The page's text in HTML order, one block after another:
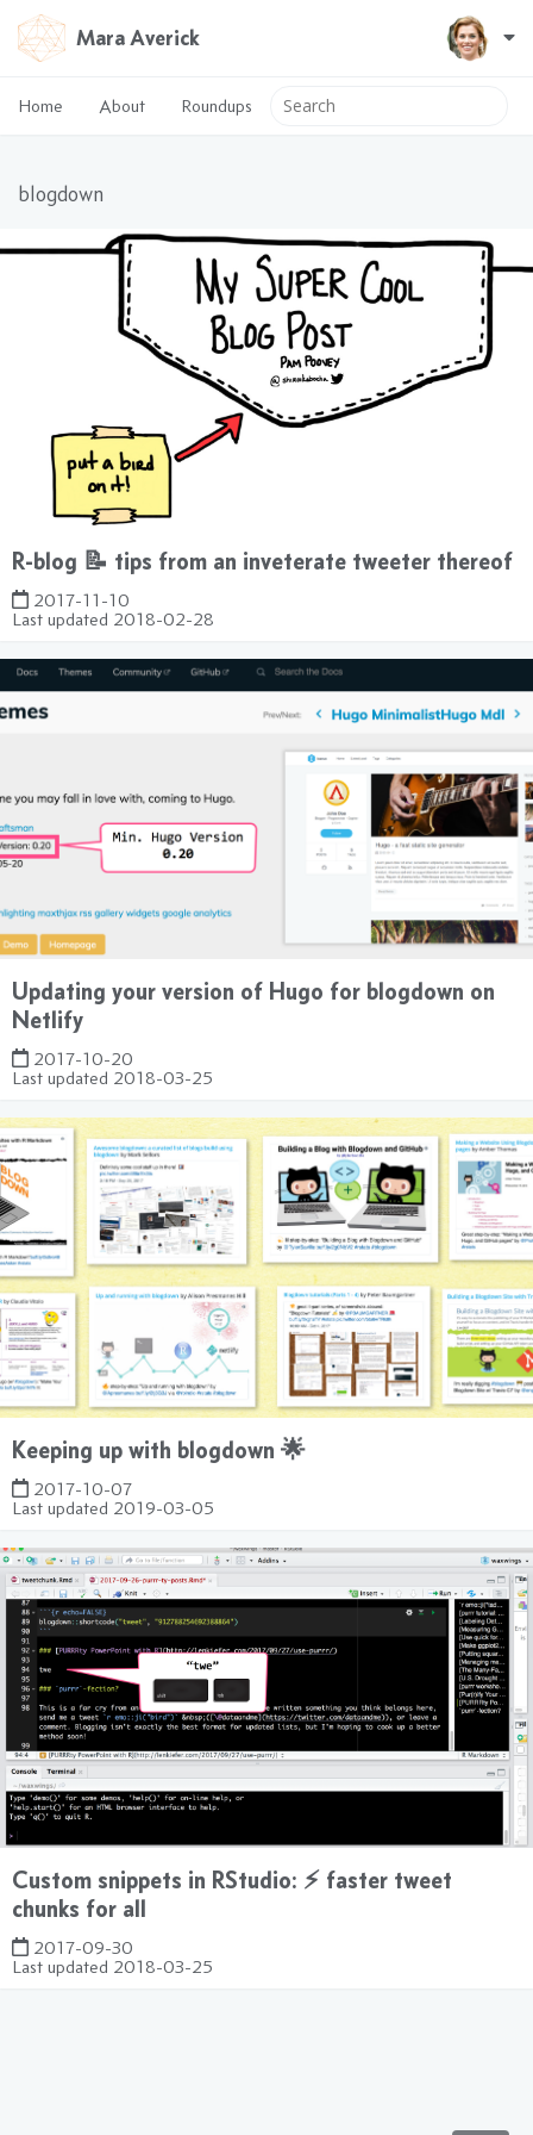
Mara Averick
Home About Roundups
blogdown
R-blog 📝 tips from an inveterate tweeter thereof
2017-11-10
Last updated 2018-02-28
Updating your version of Hugo for blogdown on
Netlify
2017-10-20
Last updated 2018-03-25
Keeping up with blogdown 🌟
2017-10-07
Last updated 2019-03-05
Custom snippets in RStudio: ⚡ faster tweet
chunks for all
2017-09-30
Last updated 2018-03-25